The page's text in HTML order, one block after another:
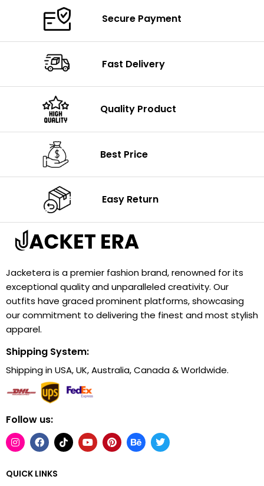
Secure Payment
Fast Delivery
Quality Product
Best Price
Easy Return
Jacketera is a premier fashion brand, renowned for its
exceptional quality and unparalleled creativity. Our
outfits have graced prominent platforms, showcasing
our commitment to delivering the finest and most stylish
apparel.
Shipping System:
Shipping in USA, UK, Australia, Canada & Worldwide.
Follow us:
QUICK LINKS